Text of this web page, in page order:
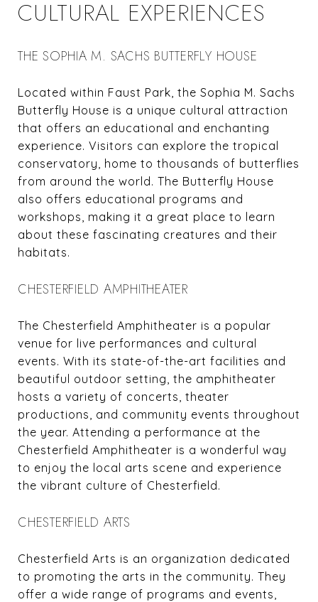
CULTURAL EXPERIENCES
THE SOPHIA M. SACHS BUTTERFLY HOUSE
Located within Faust Park, the Sophia M. Sachs
Butterfly House is a unique cultural attraction
that offers an educational and enchanting
experience. Visitors can explore the tropical
conservatory, home to thousands of butterflies
from around the world. The Butterfly House
also offers educational programs and
workshops, making it a great place to learn
about these fascinating creatures and their
habitats.
CHESTERFIELD AMPHITHEATER
The Chesterfield Amphitheater is a popular
venue for live performances and cultural
events. With its state-of-the-art facilities and
beautiful outdoor setting, the amphitheater
hosts a variety of concerts, theater
productions, and community events throughout
the year. Attending a performance at the
Chesterfield Amphitheater is a wonderful way
to enjoy the local arts scene and experience
the vibrant culture of Chesterfield.
CHESTERFIELD ARTS
Chesterfield Arts is an organization dedicated
to promoting the arts in the community. They
offer a wide range of programs and events,